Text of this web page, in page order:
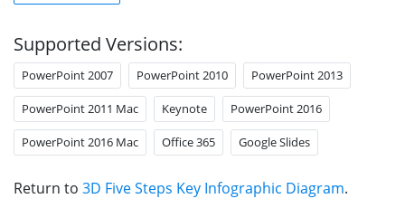
Supported Versions:
PowerPoint 2007 PowerPoint 2010 PowerPoint 2013
PowerPoint 2011 Mac Keynote PowerPoint 2016
PowerPoint 2016 Mac Office 365 Google Slides
Return to 3D Five Steps Key Infographic Diagram.